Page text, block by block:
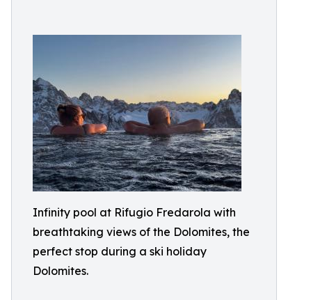
Infinity pool at Rifugio Fredarola with
breathtaking views of the Dolomites, the
perfect stop during a ski holiday
Dolomites.